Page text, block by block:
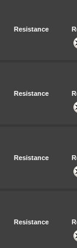
Resistance
Resistance
Resistance
Resistance